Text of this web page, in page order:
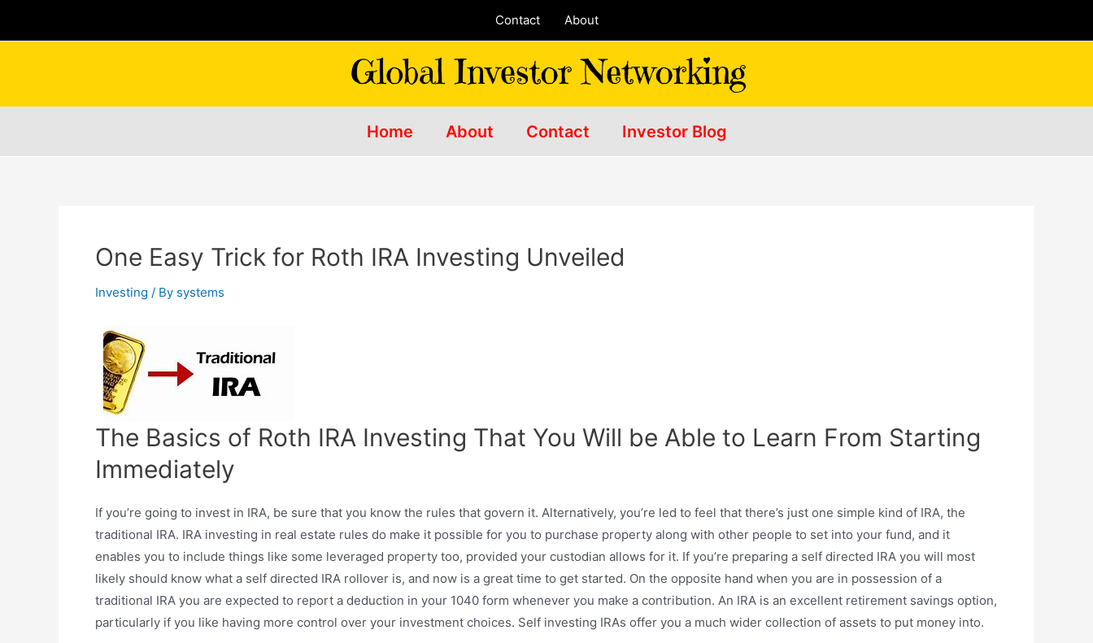
Contact About
Home About Contact Investor Blog
One Easy Trick for Roth IRA Investing Unveiled
Investing / By systems
The Basics of Roth IRA Investing That You Will be Able to Learn From Starting
Immediately
If you’re going to invest in IRA, be sure that you know the rules that govern it. Alternatively, you’re led to feel that there’s just one simple kind of IRA, the
traditional IRA. IRA investing in real estate rules do make it possible for you to purchase property along with other people to set into your fund, and it
enables you to include things like some leveraged property too, provided your custodian allows for it. If you’re preparing a self directed IRA you will most
likely should know what a self directed IRA rollover is, and now is a great time to get started. On the opposite hand when you are in possession of a
traditional IRA you are expected to report a deduction in your 1040 form whenever you make a contribution. An IRA is an excellent retirement savings option,
particularly if you like having more control over your investment choices. Self investing IRAs offer you a much wider collection of assets to put money into.